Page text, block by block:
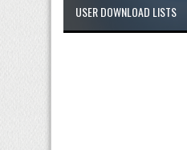
USER DOWNLOAD LISTS